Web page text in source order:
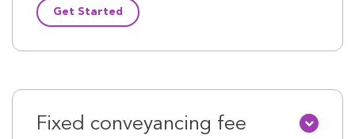
Get Started
Fixed conveyancing fee